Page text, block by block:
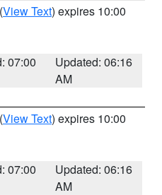
(View Text) expires 10:00
07:00
Updated: 06:16
AM
(View Text) expires 10:00
07:00
Updated: 06:16
AM